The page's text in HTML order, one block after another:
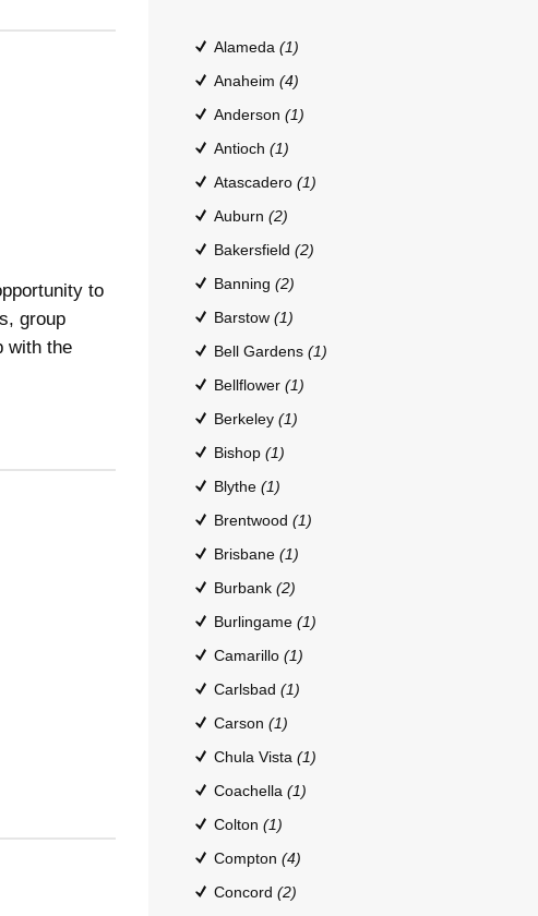
to
group
with the
Alameda (1)
Anaheim (4)
Anderson (1)
Antioch (1)
Atascadero (1)
Auburn (2)
Bakersfield (2)
Banning (2)
Barstow (1)
Bell Gardens (1)
Bellflower (1)
Berkeley (1)
Bishop (1)
Blythe (1)
Brentwood (1)
Brisbane (1)
Burbank (2)
Burlingame (1)
Camarillo (1)
Carlsbad (1)
Carson (1)
Chula Vista (1)
Coachella (1)
Colton (1)
Compton (4)
Concord (2)